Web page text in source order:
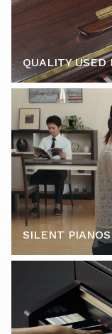
QUALITY USED
SILENT PIANOS